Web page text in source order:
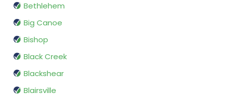
Bethlehem
Big Canoe
Bishop
Black Creek
Blackshear
Blairsville